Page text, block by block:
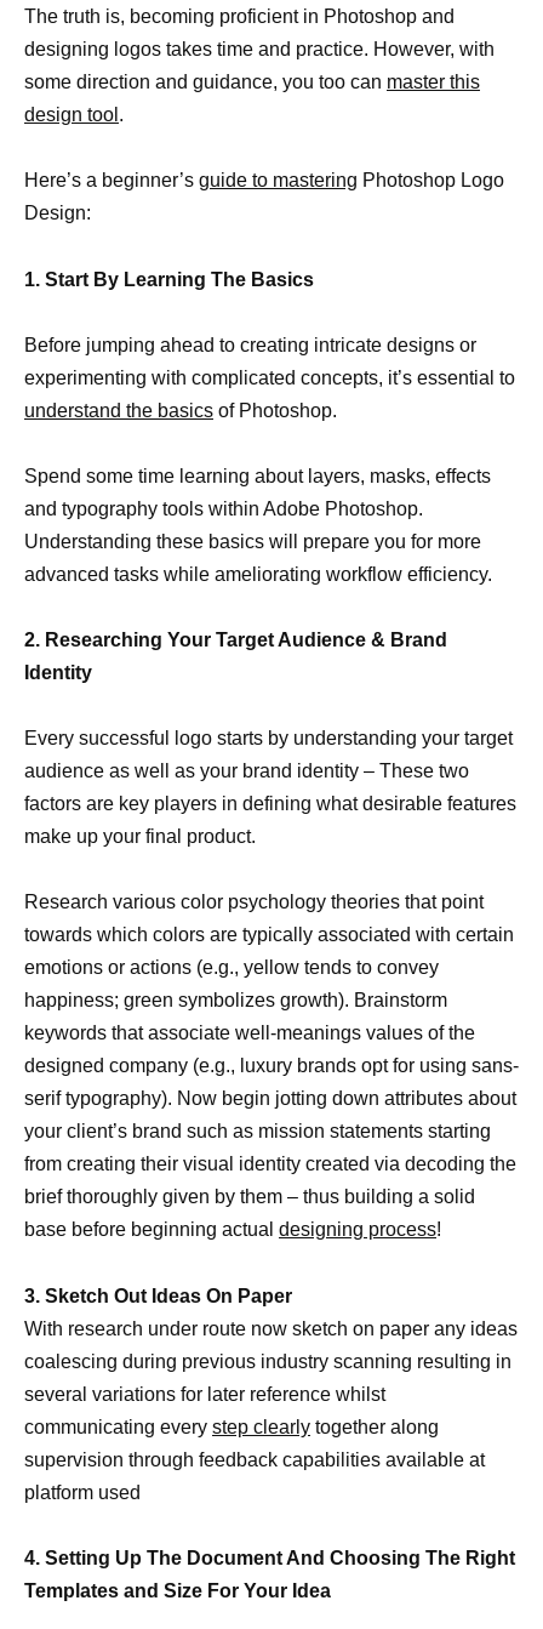
The truth is, becoming proficient in Photoshop and
designing logos takes time and practice. However, with
some direction and guidance, you too can master this
design tool .
Here’s a beginner’s guide to mastering Photoshop Logo
Design:
1. Start By Learning The Basics
Before jumping ahead to creating intricate designs or
experimenting with complicated concepts, it’s essential to
understand the basics of Photoshop.
Spend some time learning about layers, masks, effects
and typography tools within Adobe Photoshop.
Understanding these basics will prepare you for more
advanced tasks while ameliorating workflow efficiency.
2. Researching Your Target Audience & Brand
Identity
Every successful logo starts by understanding your target
audience as well as your brand identity – These two
factors are key players in defining what desirable features
make up your final product.
Research various color psychology theories that point
towards which colors are typically associated with certain
emotions or actions (e.g., yellow tends to convey
happiness; green symbolizes growth). Brainstorm
keywords that associate well-meanings values of the
designed company (e.g., luxury brands opt for using sans-
serif typography). Now begin jotting down attributes about
your client’s brand such as mission statements starting
from creating their visual identity created via decoding the
brief thoroughly given by them – thus building a solid
base before beginning actual designing process!
3. Sketch Out Ideas On Paper
With research under route now sketch on paper any ideas
coalescing during previous industry scanning resulting in
several variations for later reference whilst
communicating every step clearly together along
supervision through feedback capabilities available at
platform used
4. Setting Up The Document And Choosing The Right
Templates and Size For Your Idea